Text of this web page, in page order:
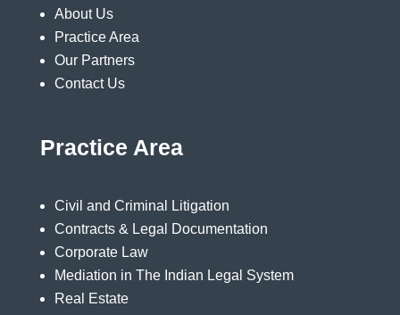
About Us
Practice Area
Our Partners
Contact Us
Practice Area
Civil and Criminal Litigation
Contracts & Legal Documentation
Corporate Law
Mediation in The Indian Legal System
Real Estate